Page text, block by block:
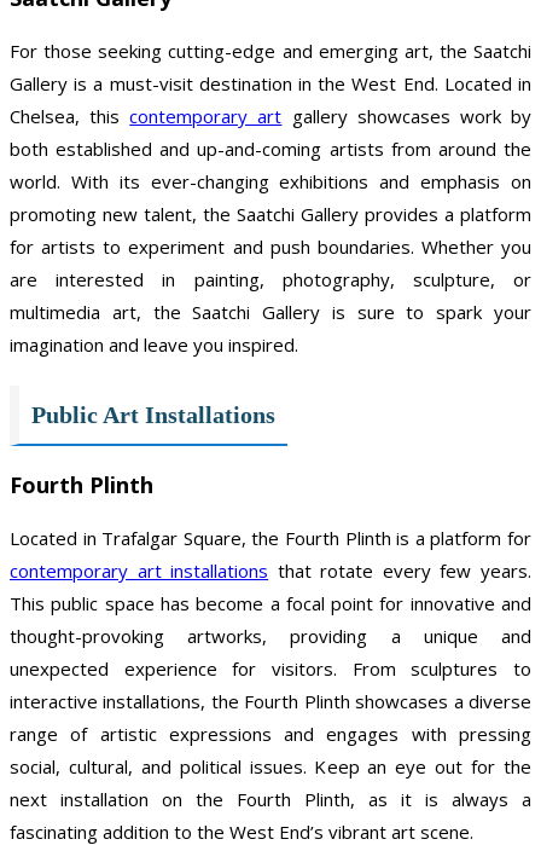
For those seeking cutting-edge and emerging art, the Saatchi
Gallery is a must-visit destination in the West End. Located in
Chelsea, thiscontemporary art gallery showcases work by
both established and up-and-coming artists from around the
world. With its ever-changing exhibitions and emphasis on
promoting new talent, the Saatchi Gallery provides a platform
for artists to experiment and push boundaries. Whether you
are interested in painting, photography, sculpture, or
multimedia art, the Saatchi Gallery is sure to spark your
imagination and leave you inspired.
Public Art Installations
Fourth Plinth
Located in Trafalgar Square, the Fourth Plinth is a platform for
contemporary art installations that rotate every few years.
This public space has become a focal point for innovative and
thought-provoking artworks, providing a unique and
unexpected experience for visitors. From sculptures to
interactive installations, the Fourth Plinth showcases a diverse
range of artistic expressions and engages with pressing
social, cultural, and political issues. Keep an eye out for the
next installation on the Fourth Plinth, as it is always a
fascinating addition to the West End’s vibrant art scene.